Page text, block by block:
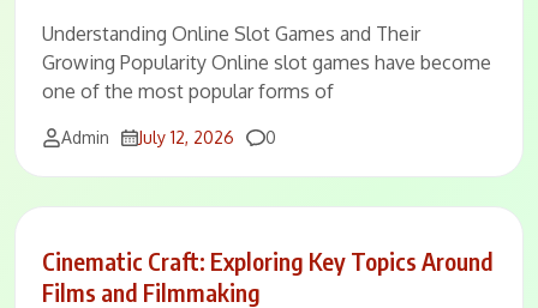
Understanding Online Slot Games and Their
Growing Popularity Online slot games have become
one of the most popular forms of
Admin July 12, 2026 Comments
0
Cinematic Craft: Exploring Key Topics Around
Films and Filmmaking